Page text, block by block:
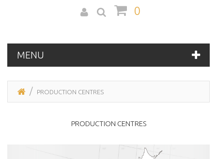
0
MENU
PRODUCTION CENTRES
PRODUCTION CENTRES